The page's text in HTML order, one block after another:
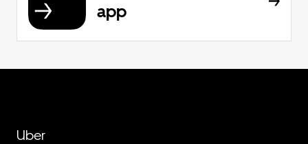
app
Uber